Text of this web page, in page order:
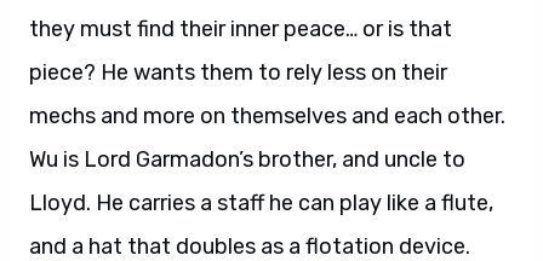
they must find their inner peace… or is that
piece? He wants them to rely less on their
mechs and more on themselves and each other.
Wu is Lord Garmadon’s brother, and uncle to
Lloyd. He carries a staff he can play like a flute,
and a hat that doubles as a flotation device.